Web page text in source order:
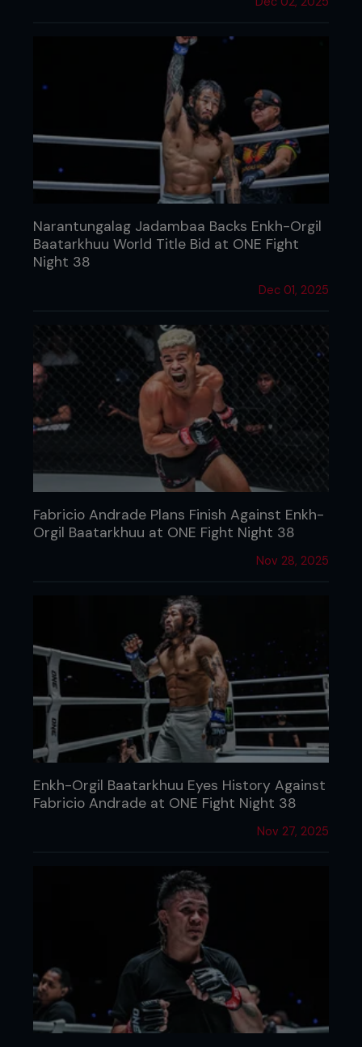
Narantungalag Jadambaa Backs Enkh-Orgil
Baatarkhuu World Title Bid at ONE Fight
Night 38
Dec 01, 2025
Fabricio Andrade Plans Finish Against Enkh-
Orgil Baatarkhuu at ONE Fight Night 38
Nov 28, 2025
Enkh-Orgil Baatarkhuu Eyes History Against
Fabricio Andrade at ONE Fight Night 38
Nov 27, 2025